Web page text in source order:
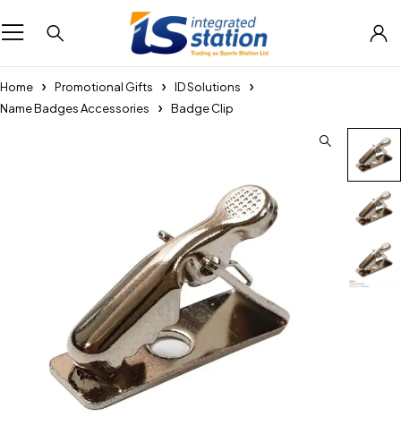
Home Promotional Gifts
ID Solutions
Name Badges Accessories
Badge Clip